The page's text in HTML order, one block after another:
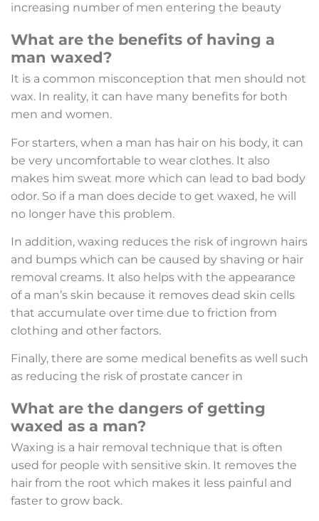
increasing number of men entering the beauty
What are the benefits of having a
man waxed?
It is a common misconception that men should not
wax. In reality, it can have many benefits for both
men and women.
For starters, when a man has hair on his body, it can
be very uncomfortable to wear clothes. It also
makes him sweat more which can lead to bad body
odor. So if a man does decide to get waxed, he will
no longer have this problem.
In addition, waxing reduces the risk of ingrown hairs
and bumps which can be caused by shaving or hair
removal creams. It also helps with the appearance
of a man’s skin because it removes dead skin cells
that accumulate over time due to friction from
clothing and other factors.
Finally, there are some medical benefits as well such
as reducing the risk of prostate cancer in
What are the dangers of getting
waxed as a man?
Waxing is a hair removal technique that is often
used for people with sensitive skin. It removes the
hair from the root which makes it less painful and
faster to grow back.